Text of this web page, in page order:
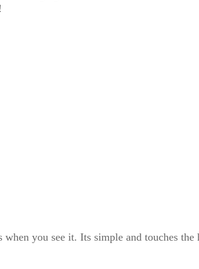
you see it. Its simple and touches the